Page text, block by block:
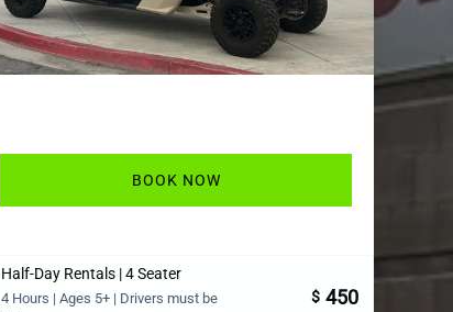
BOOK NOW
Half-Day Rentals | 4 Seater
4 Hours | Ages 5+ | Drivers must be
$ 450